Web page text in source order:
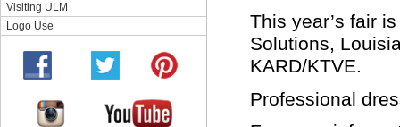
Visiting ULM
Logo Use
This year’s fair
Solutions,
KARD/KTVE.
Professional